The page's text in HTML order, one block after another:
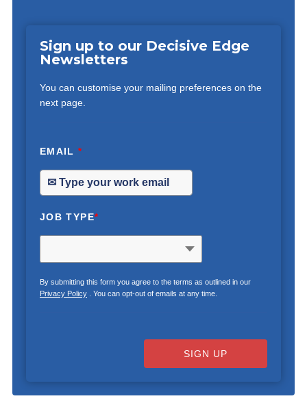
Sign up to our Decisive Edge
Newsletters
You can customise your mailing preferences on the
next page.
EMAIL*
JOB TYPE*
By submitting this form you agree to the terms as outlined in our
Privacy Policy. You can opt-out of emails at any time.
SIGN UP